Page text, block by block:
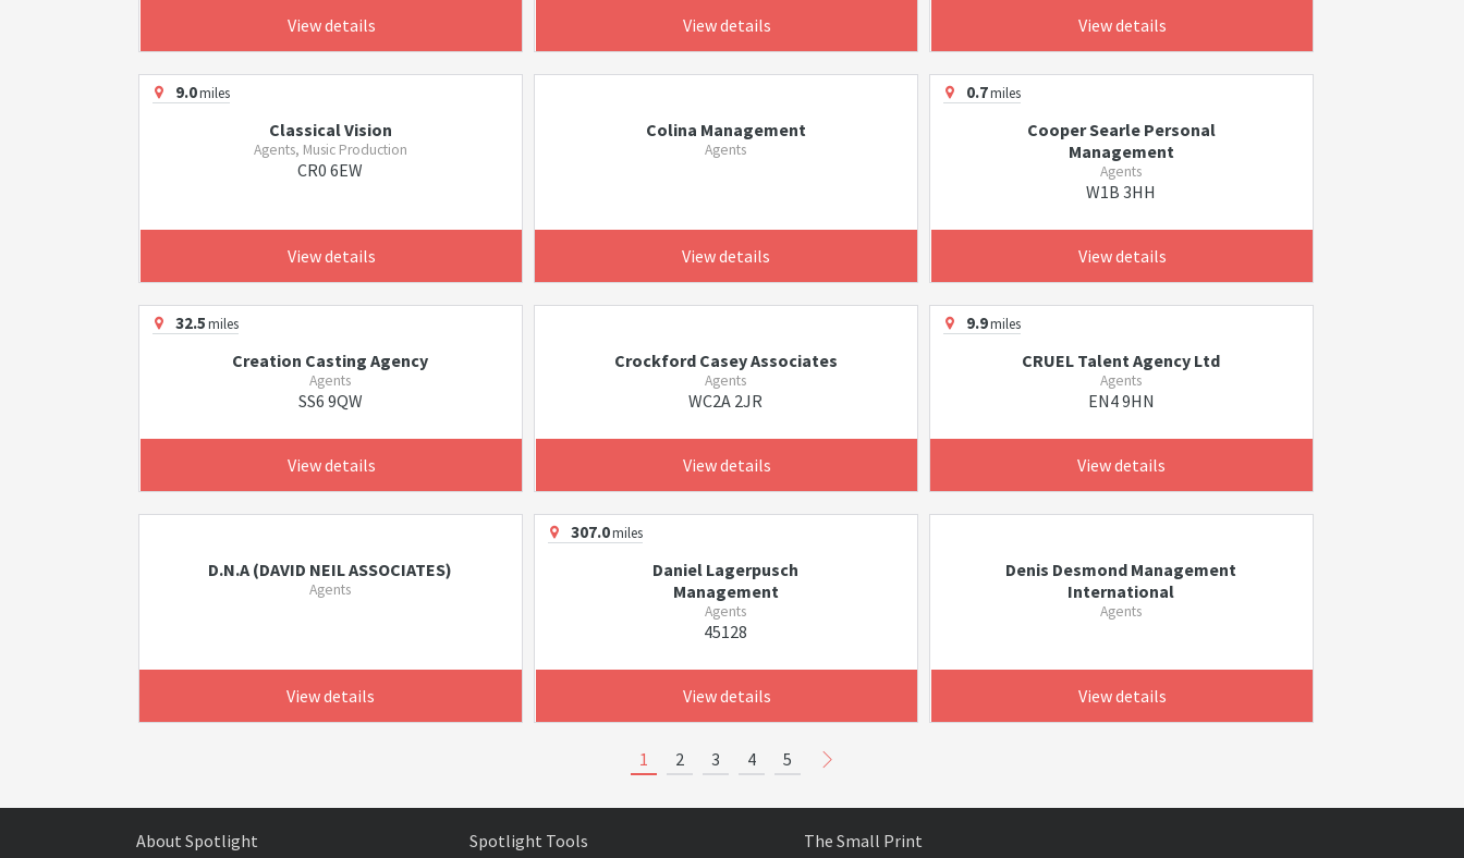
View details View details View details
9.0miles
Classical Vision
Agents, Music Production
CR0 6EW
View details
Colina Management
Agents
View details
0.7miles
Cooper Searle Personal
Management
Agents
W1B 3HH
View details
32.5miles
Creation Casting Agency
Agents
SS6 9QW
View details
Crockford Casey Associates
Agents
WC2A 2JR
View details
9.9miles
CRUEL Talent Agency Ltd
Agents
EN4 9HN
View details
D.N.A (DAVID NEIL ASSOCIATES)
Agents
View details
307.0miles
Daniel Lagerpusch
Management
Agents
45128
View details
Denis Desmond Management
International
Agents
View details
1 2 3 4 5
About Spotlight Spotlight Tools The Small Print